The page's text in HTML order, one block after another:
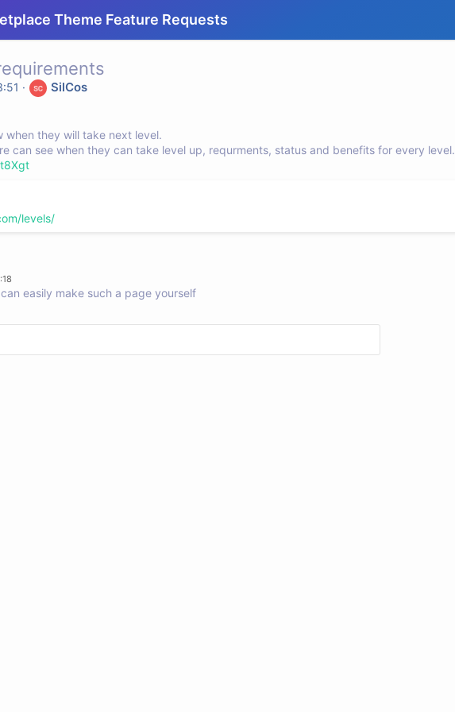
Theme Feature Requests
· SilCos
when they will take next level.
can see when they can take level up, requrments, status and benefits for every level.
levels/
easily make such a page yourself